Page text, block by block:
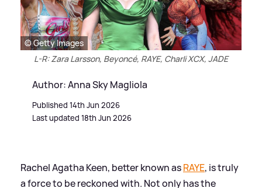
© Getty Images
L-R: Zara Larsson, Beyoncé, RAYE, Charli XCX, JADE
Author: Anna Sky Magliola
Published 14th Jun 2026
Last updated 18th Jun 2026
Rachel Agatha Keen, better known asRAYE, is truly
a force to be reckoned with. Not only has the